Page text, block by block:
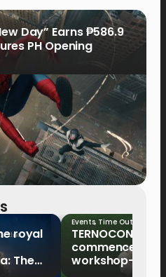
Day” Earns ₱586.9
PH Opening
royal
The
Events, Time Out
TERNOCON 2027
commences
workshop-